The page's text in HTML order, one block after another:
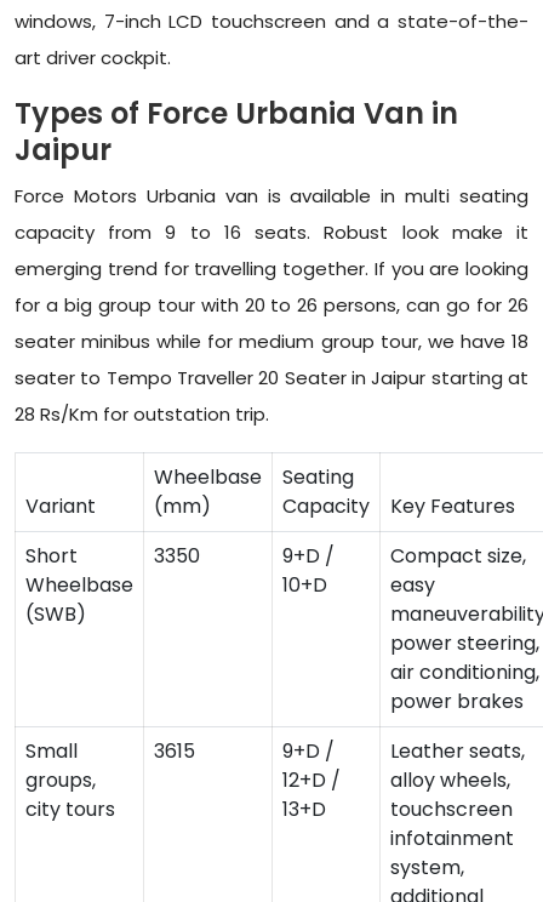
windows, 7-inch LCD touchscreen and a state-of-the-
art driver cockpit.
Types of Force Urbania Van in
Jaipur
Force Motors Urbania van is available in multi seating
capacity from 9 to 16 seats. Robust look make it
emerging trend for travelling together. If you are looking
for a big group tour with 20 to 26 persons, can go for 26
seater minibus while for medium group tour, we have 18
seater to Tempo Traveller 20 Seater in Jaipur starting at
28 Rs/Km for outstation trip.
Variant
Wheelbase
(mm)
Seating
Capacity
Key Features
Short
Wheelbase
(SWB)
3350
9+D /
10+D
Compact size,
easy
power steering,
air conditioning,
power brakes
Small
groups,
city tours
3615
9+D /
12+D /
13+D
Leather seats,
alloy wheels,
touchscreen
infotainment
system,